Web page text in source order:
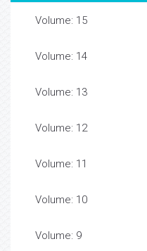
Volume: 15
Volume: 14
Volume: 13
Volume: 12
Volume: 11
Volume: 10
Volume: 9